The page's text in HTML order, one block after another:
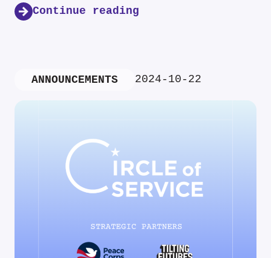
Continue reading
ANNOUNCEMENTS 2024-10-22